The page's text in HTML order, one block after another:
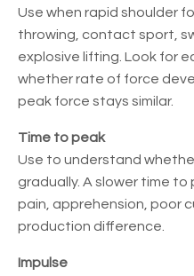
Use when rapid shoulder
throwing, contact sport,
explosive lifting. Look for
whether rate of force
peak force stays similar.
Time to peak
Use to understand
gradually. A slower time
pain, apprehension, poor
production difference.
Impulse